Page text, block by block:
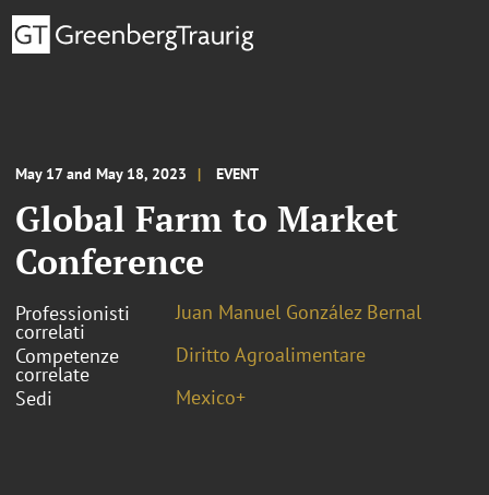
May 17 and May 18, 2023 EVENT
Global Farm to Market
Conference
Professionisti
correlati
Juan Manuel González Bernal
Competenze
correlate
Diritto Agroalimentare
Sedi
Mexico+